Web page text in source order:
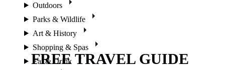
Outdoors
Parks & Wildlife
Art & History
Shopping & Spas
Eat & Drink
FREE TRAVEL GUIDE